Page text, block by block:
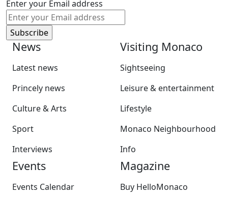
Enter your Email address
News
Latest news
Princely news
Culture & Arts
Sport
Interviews
Visiting Monaco
Sightseeing
Leisure & entertainment
Lifestyle
Monaco Neighbourhood
Info
Events
Events Calendar
Magazine
Buy HelloMonaco